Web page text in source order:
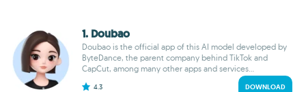
1. Doubao
Doubao is the official app of this AI model developed by
ByteDance, the parent company behind TikTok and
CapCut, among many other apps and services...
4.3 DOWNLOAD